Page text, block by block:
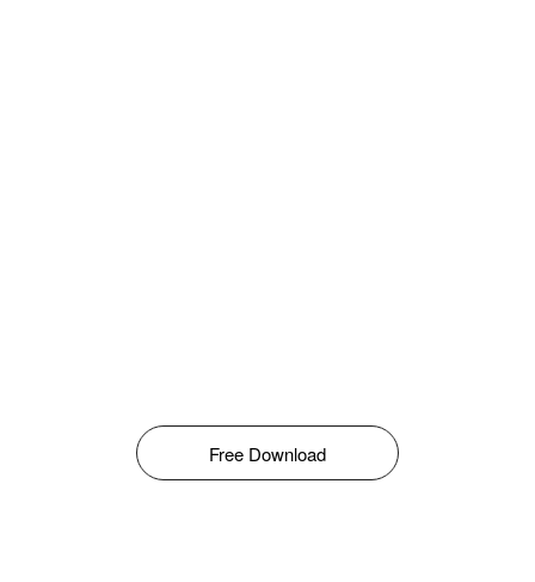
Free Download